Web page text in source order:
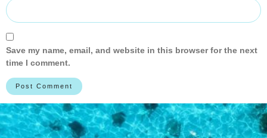
Save my name, email, and website in this browser for the next
time I comment.